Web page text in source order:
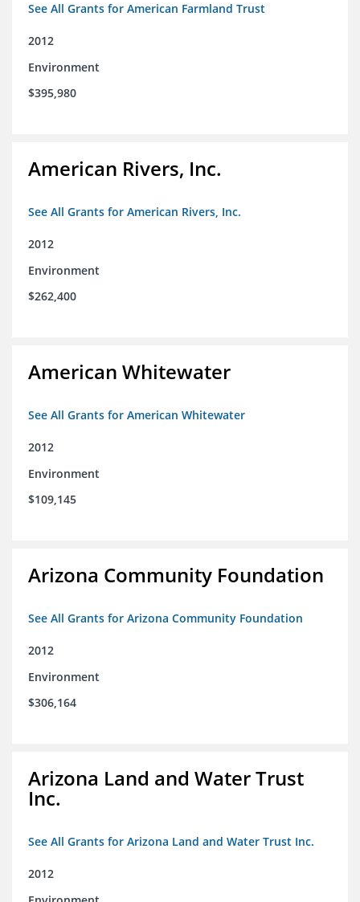
See All Grants for American Farmland Trust
2012
Environment
$395,980
American Rivers, Inc.
See All Grants for American Rivers, Inc.
2012
Environment
$262,400
American Whitewater
See All Grants for American Whitewater
2012
Environment
$109,145
Arizona Community Foundation
See All Grants for Arizona Community Foundation
2012
Environment
$306,164
Arizona Land and Water Trust
Inc.
See All Grants for Arizona Land and Water Trust Inc.
2012